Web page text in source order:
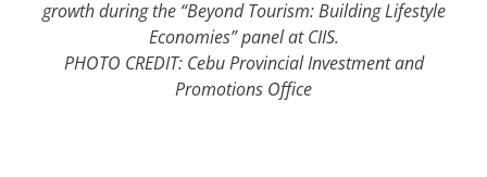
growth during the “Beyond Tourism: Building Lifestyle
Economies” panel at CIIS.
PHOTO CREDIT: Cebu Provincial Investment and
Promotions Office